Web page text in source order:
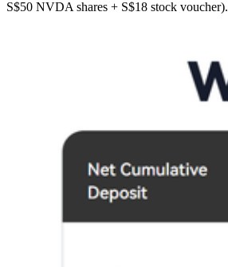
S$50 NVDA shares + S$18 stock voucher).